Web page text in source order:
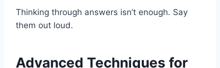
Thinking through answers isn’t enough. Say
them out loud.
Advanced Techniques for